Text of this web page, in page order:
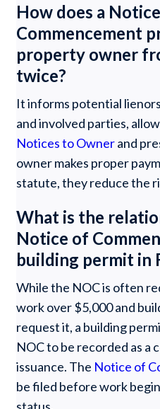
How does a
Commencement
property owner
twice?
It informs potential
and involved parties,
Notices to Ownerand
owner makes proper
statute, they reduce the
What is the
Notice of
building permit in
While the NOC is often
work over $5,000 and
request it, a building
NOC to be recorded as a
issuance. The Notice of
be filed before work
status.